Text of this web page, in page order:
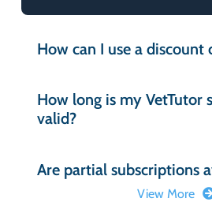
How many questions are
What study modes are
Why should I choose
another service?
How can I use a discount
How long is my VetTutor
valid?
Are partial subscriptions
View More